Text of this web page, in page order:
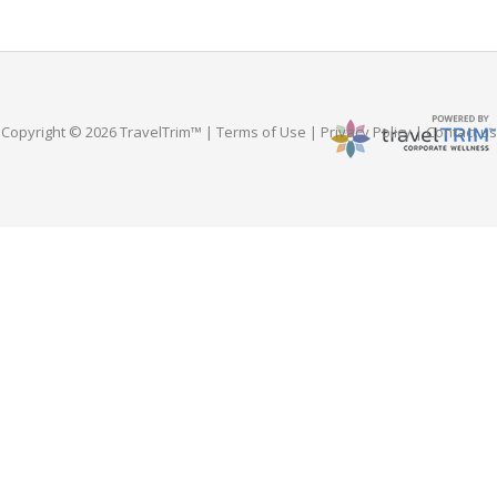
Copyright © 2026 TravelTrim™ | Terms of Use | Privacy Policy|Contact us